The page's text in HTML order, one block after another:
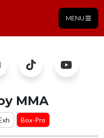
MENU
MMA
Box-Pro